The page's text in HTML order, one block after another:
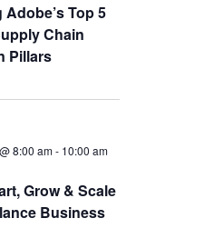
Top 5
Chain
Pillars
Grow & Scale
Business
8:00 am- 10:00 am